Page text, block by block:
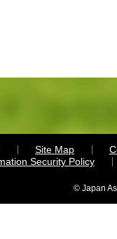
Site Map
Security Policy
© Japan